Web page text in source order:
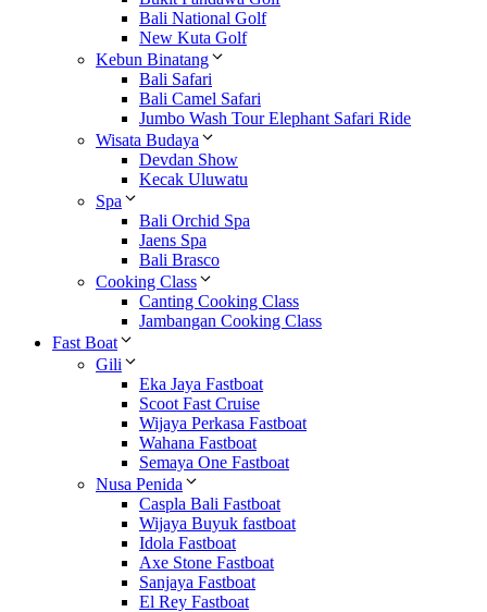
Bali National Golf
New Kuta Golf
Kebun Binatang
Bali Safari
Bali Camel Safari
Jumbo Wash Tour Elephant Safari Ride
Wisata Budaya
Devdan Show
Kecak Uluwatu
Spa
Bali Orchid Spa
Jaens Spa
Bali Brasco
Cooking Class
Canting Cooking Class
Jambangan Cooking Class
Fast Boat
Gili
Eka Jaya Fastboat
Scoot Fast Cruise
Wijaya Perkasa Fastboat
Wahana Fastboat
Semaya One Fastboat
Nusa Penida
Caspla Bali Fastboat
Wijaya Buyuk fastboat
Idola Fastboat
Axe Stone Fastboat
Sanjaya Fastboat
El Rey Fastboat